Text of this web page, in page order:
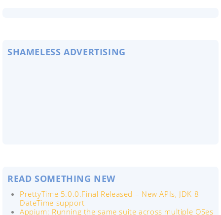
SHAMELESS ADVERTISING
READ SOMETHING NEW
PrettyTime 5.0.0.Final Released – New APIs, JDK 8
DateTime support
Appium: Running the same suite across multiple OSes